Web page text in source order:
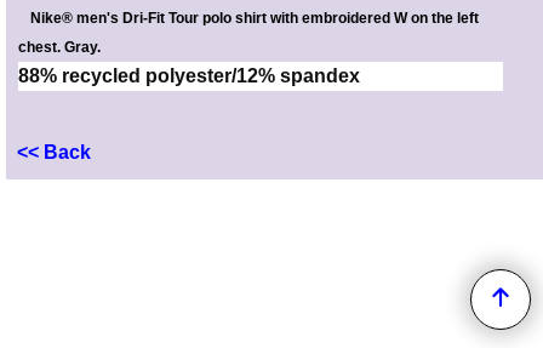
Nike® men's Dri-Fit Tour polo shirt with embroidered W on the left
chest. Gray.
88% recycled polyester/12% spandex
<< Back